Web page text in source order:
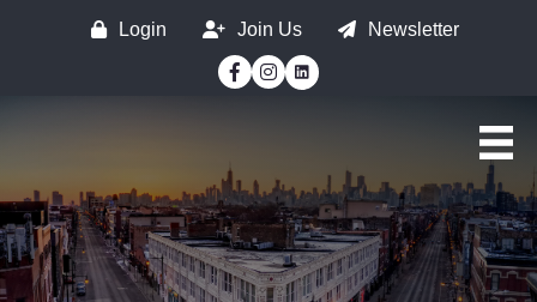
Login Join Us
Newsletter
Facebook
Instagram